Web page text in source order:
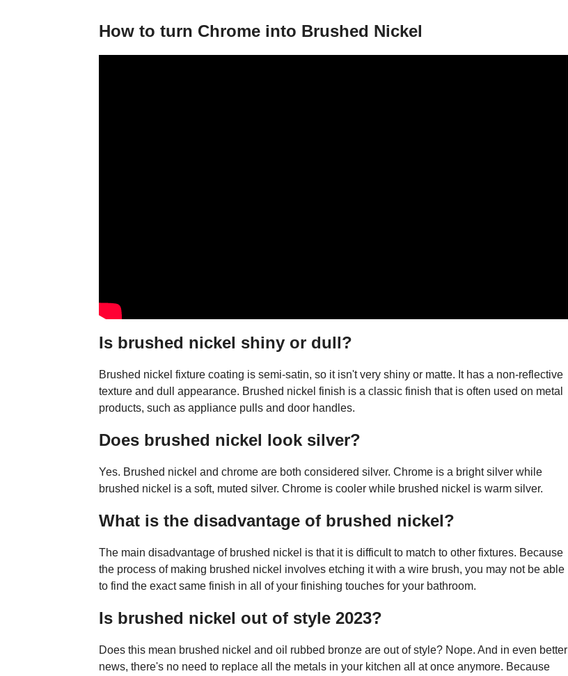
How to turn Chrome into Brushed Nickel
Is brushed nickel shiny or dull?
Brushed nickel fixture coating is semi-satin, so it isn't very shiny or matte. It has a non-reflective
texture and dull appearance. Brushed nickel finish is a classic finish that is often used on metal
products, such as appliance pulls and door handles.
Does brushed nickel look silver?
Yes. Brushed nickel and chrome are both considered silver. Chrome is a bright silver while
brushed nickel is a soft, muted silver. Chrome is cooler while brushed nickel is warm silver.
What is the disadvantage of brushed nickel?
The main disadvantage of brushed nickel is that it is difficult to match to other fixtures. Because
the process of making brushed nickel involves etching it with a wire brush, you may not be able
to find the exact same finish in all of your finishing touches for your bathroom.
Is brushed nickel out of style 2023?
Does this mean brushed nickel and oil rubbed bronze are out of style? Nope. And in even better
news, there's no need to replace all the metals in your kitchen all at once anymore. Because